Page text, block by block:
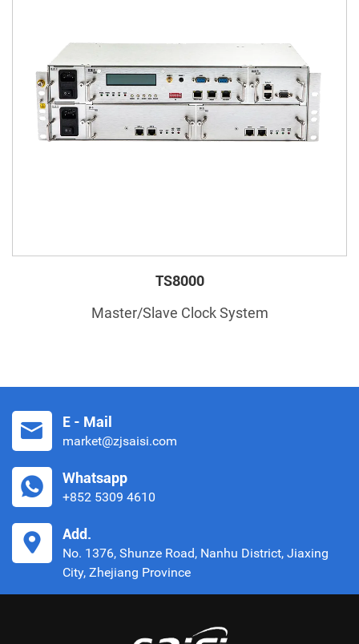
TS8000
Master/Slave Clock System
E - Mail
market@zjsaisi.com
Whatsapp
+852 5309 4610
Add.
No. 1376, Shunze Road, Nanhu District, Jiaxing
City, Zhejiang Province